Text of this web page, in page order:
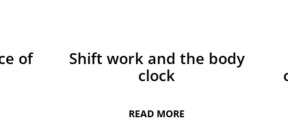
of
Shift work and the body
clock
READ MORE